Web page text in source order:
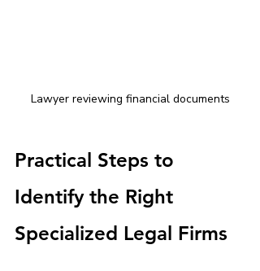
Lawyer reviewing financial documents
Practical Steps to
Identify the Right
Specialized Legal Firms